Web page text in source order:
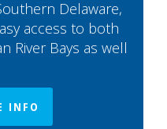
Delaware,
access to both
River Bays as well
INFO